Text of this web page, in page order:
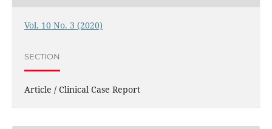
Vol. 10 No. 3 (2020)
SECTION
Article / Clinical Case Report